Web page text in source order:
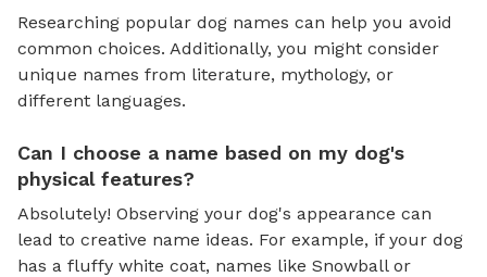
Researching popular dog names can help you avoid
common choices. Additionally, you might consider
unique names from literature, mythology, or
different languages.
Can I choose a name based on my dog's
physical features?
Absolutely! Observing your dog's appearance can
lead to creative name ideas. For example, if your dog
has a fluffy white coat, names like Snowball or